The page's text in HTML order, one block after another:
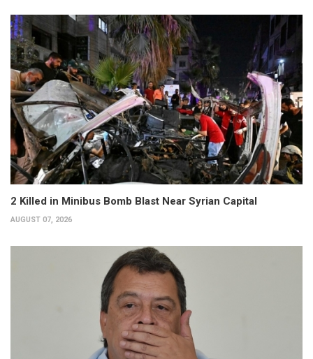
2 Killed in Minibus Bomb Blast Near Syrian Capital
AUGUST 07, 2026